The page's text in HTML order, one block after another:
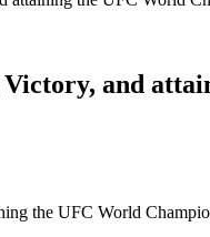
and
the UFC World